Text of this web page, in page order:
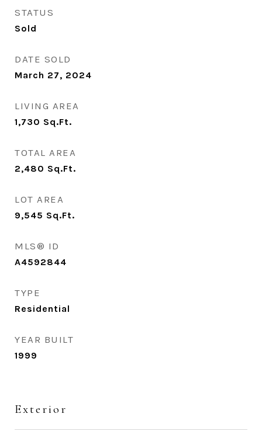
STATUS
Sold
DATE SOLD
March 27, 2024
LIVING AREA
1,730 Sq.Ft.
TOTAL AREA
2,480 Sq.Ft.
LOT AREA
9,545 Sq.Ft.
MLS® ID
A4592844
TYPE
Residential
YEAR BUILT
1999
Exterior